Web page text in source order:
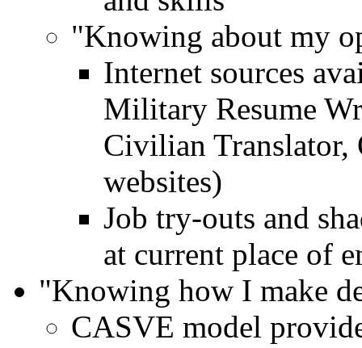
"Knowing about my
Internet sources
Military Resume
Civilian Translator,
websites)
Job try-outs and
at current place of
"Knowing how I make
CASVE model